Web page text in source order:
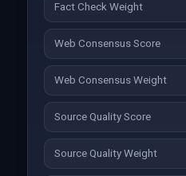
Fact Check Weight
Web Consensus Score
Web Consensus Weight
Source Quality Score
Source Quality Weight